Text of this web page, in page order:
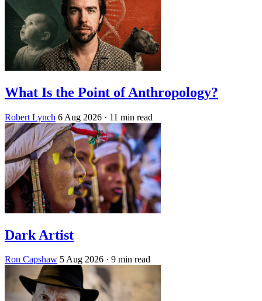
What Is the Point of Anthropology?
Robert Lynch 6 Aug 2026 · 11 min read
Dark Artist
Ron Capshaw 5 Aug 2026 · 9 min read